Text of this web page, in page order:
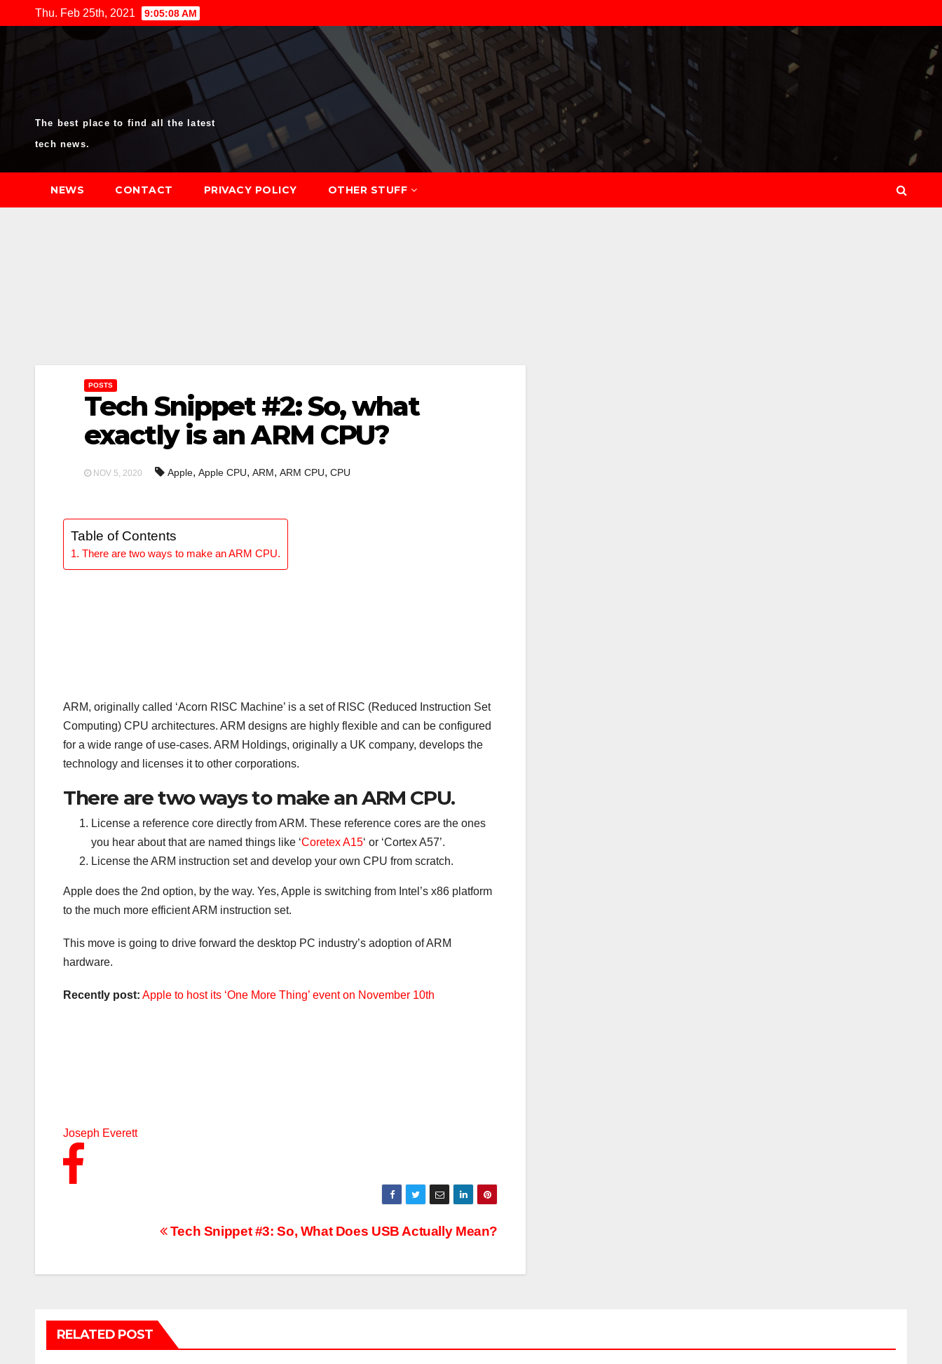
to
Thu. Feb 25th, 2021 9:05:09 AM
The best place to find all the latest
tech news.
NEWS CONTACT PRIVACY POLICY OTHER STUFF
POSTS
Tech Snippet #2: So, what
exactly is an ARM CPU?
NOV 5, 2020 Apple, Apple CPU, ARM, ARM CPU, CPU
Table of Contents
There are two ways to make an ARM CPU.
ARM, originally called ‘Acorn RISC Machine’ is a set of RISC (Reduced Instruction Set
Computing) CPU architectures. ARM designs are highly flexible and can be configured
for a wide range of use-cases. ARM Holdings, originally a UK company, develops the
technology and licenses it to other corporations.
There are two ways to make an ARM CPU.
License a reference core directly from ARM. These reference cores are the ones
you hear about that are named things like ‘Coretex A15‘ or ‘Cortex A57’.
License the ARM instruction set and develop your own CPU from scratch.
Apple does the 2nd option, by the way. Yes, Apple is switching from Intel’s x86 platform
to the much more efficient ARM instruction set.
This move is going to drive forward the desktop PC industry’s adoption of ARM
hardware.
Recently post: Apple to host its ‘One More Thing’ event on November 10th
Joseph Everett
Tech Snippet #3: So, What Does USB Actually Mean?
RELATED POST